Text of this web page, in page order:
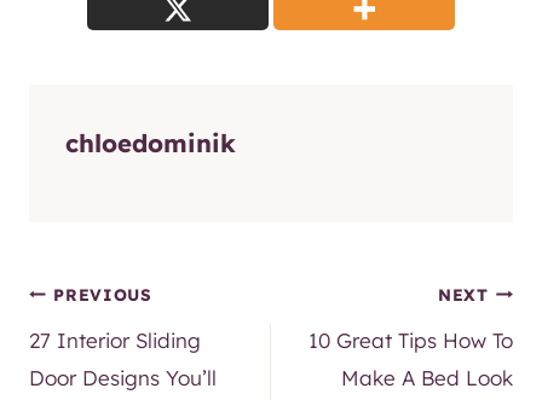
chloedominik
Post
navigation
PREVIOUS
27 Interior Sliding
Door Designs You’ll
NEXT
10 Great Tips How To
Make A Bed Look